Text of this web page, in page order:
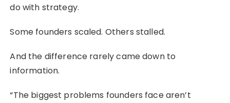
do with strategy.
Some founders scaled. Others stalled.
And the difference rarely came down to
information.
“The biggest problems founders face aren’t